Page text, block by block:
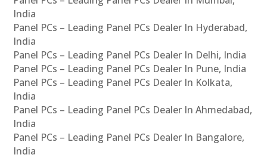
India
Panel PCs – Leading Panel PCs Dealer In Hyderabad,
India
Panel PCs – Leading Panel PCs Dealer In Delhi, India
Panel PCs – Leading Panel PCs Dealer In Pune, India
Panel PCs – Leading Panel PCs Dealer In Kolkata,
India
Panel PCs – Leading Panel PCs Dealer In Ahmedabad,
India
Panel PCs – Leading Panel PCs Dealer In Bangalore,
India